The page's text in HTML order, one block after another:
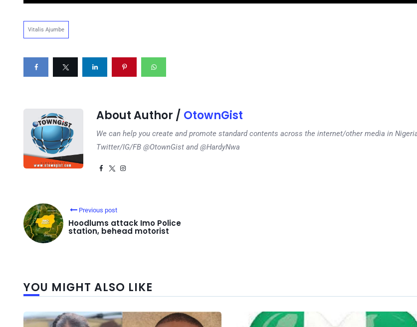
Vitalis Ajumbe
About Author / OtownGist
We can help you create and promote standard contents across the internet/other media in
Twitter/IG/FB @OtownGist and @HardyNwa
Previous post
Hoodlums attack Imo Police
station, behead motorist
YOU MIGHT ALSO LIKE